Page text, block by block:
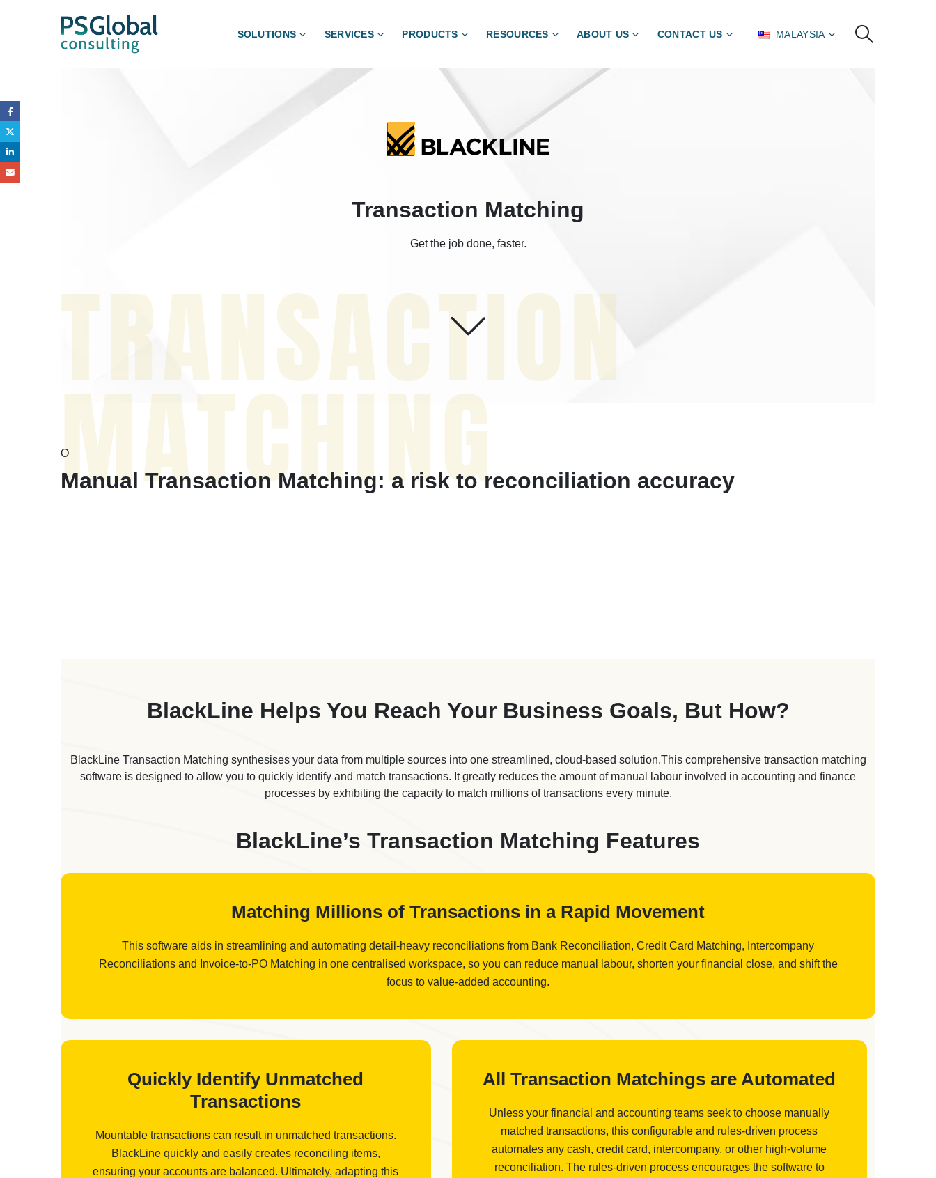
SOLUTIONS SERVICES PRODUCTS RESOURCES ABOUT US CONTACT US MALAYSIA
Transaction Matching
Get the job done, faster.
O
Manual Transaction Matching: a risk to reconciliation accuracy
TRANSACTION
MATCHING
BlackLine Helps You Reach Your Business Goals, But How?
BlackLine Transaction Matching synthesises your data from multiple sources into one streamlined, cloud-based solution.This comprehensive transaction matching
software is designed to allow you to quickly identify and match transactions. It greatly reduces the amount of manual labour involved in accounting and finance
processes by exhibiting the capacity to match millions of transactions every minute.
BlackLine’s Transaction Matching Features
Matching Millions of Transactions in a Rapid Movement
This software aids in streamlining and automating detail-heavy reconciliations from Bank Reconciliation, Credit Card Matching, Intercompany
Reconciliations and Invoice-to-PO Matching in one centralised workspace, so you can reduce manual labour, shorten your financial close, and shift the
focus to value-added accounting.
Quickly Identify Unmatched
Transactions
Mountable transactions can result in unmatched transactions.
BlackLine quickly and easily creates reconciling items,
ensuring your accounts are balanced. Ultimately, adapting this
All Transaction Matchings are Automated
Unless your financial and accounting teams seek to choose manually
matched transactions, this configurable and rules-driven process
automates any cash, credit card, intercompany, or other high-volume
reconciliation. The rules-driven process encourages the software to